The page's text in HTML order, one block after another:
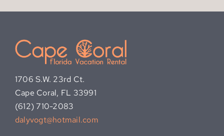
Cape Coral, FL 33991
(612) 710-2083
dalyvogt@hotmail.com
Name*